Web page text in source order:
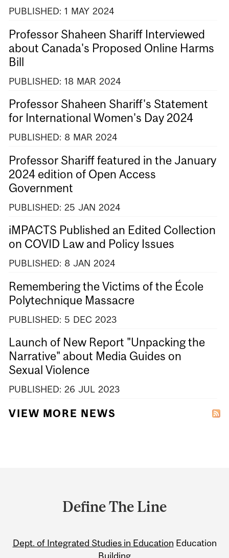
PUBLISHED: 1 MAY 2024
Professor Shaheen Shariff Interviewed
about Canada's Proposed Online Harms
Bill
PUBLISHED: 18 MAR 2024
Professor Shaheen Shariff's Statement
for International Women's Day 2024
PUBLISHED: 8 MAR 2024
Professor Shariff featured in the January
2024 edition of Open Access
Government
PUBLISHED: 25 JAN 2024
iMPACTS Published an Edited Collection
on COVID Law and Policy Issues
PUBLISHED: 8 JAN 2024
Remembering the Victims of the École
Polytechnique Massacre
PUBLISHED: 5 DEC 2023
Launch of New Report "Unpacking the
Narrative" about Media Guides on
Sexual Violence
PUBLISHED: 26 JUL 2023
VIEW MORE NEWS
Information
Define The Line
Dept. of Integrated Studies in Education Education
Building